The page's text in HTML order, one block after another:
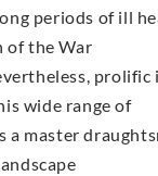
periods of ill
the War
prolific
wide range of
a master